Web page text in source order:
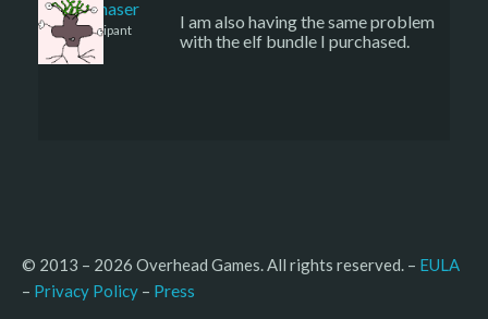
sharkchaser
Participant
I am also having the same problem
with the elf bundle I purchased.
© 2013 – 2026 Overhead Games. All rights reserved. – EULA
– Privacy Policy – Press